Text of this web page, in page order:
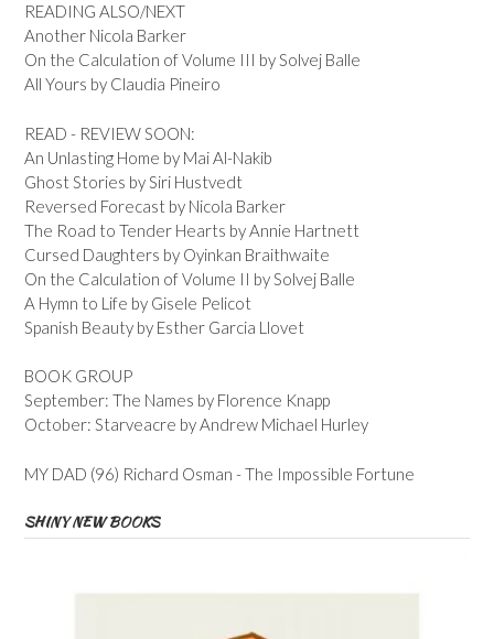
READING ALSO/NEXT
Another Nicola Barker
On the Calculation of Volume III by Solvej Balle
All Yours by Claudia Pineiro
READ - REVIEW SOON:
An Unlasting Home by Mai Al-Nakib
Ghost Stories by Siri Hustvedt
Reversed Forecast by Nicola Barker
The Road to Tender Hearts by Annie Hartnett
Cursed Daughters by Oyinkan Braithwaite
On the Calculation of Volume II by Solvej Balle
A Hymn to Life by Gisele Pelicot
Spanish Beauty by Esther Garcia Llovet
BOOK GROUP
September: The Names by Florence Knapp
October: Starveacre by Andrew Michael Hurley
MY DAD (96) Richard Osman - The Impossible Fortune
SHINY NEW BOOKS